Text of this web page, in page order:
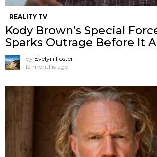
REALITY TV
Kody Brown’s Special
Sparks Outrage Before It
by Evelyn Foster
12 months ago